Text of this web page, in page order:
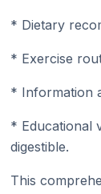
* Dietary
* Exercise
* Information
* Educational
digestible.
This